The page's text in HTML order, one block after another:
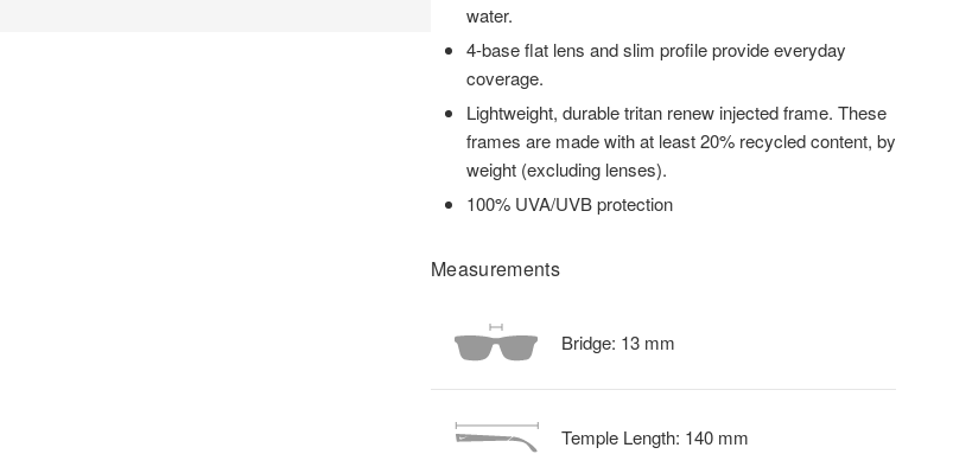
water.
4-base flat lens and slim profile provide everyday
coverage.
Lightweight, durable tritan renew injected frame. These
frames are made with at least 20% recycled content, by
weight (excluding lenses).
100% UVA/UVB protection
Measurements
Bridge: 13 mm
Temple Length: 140 mm